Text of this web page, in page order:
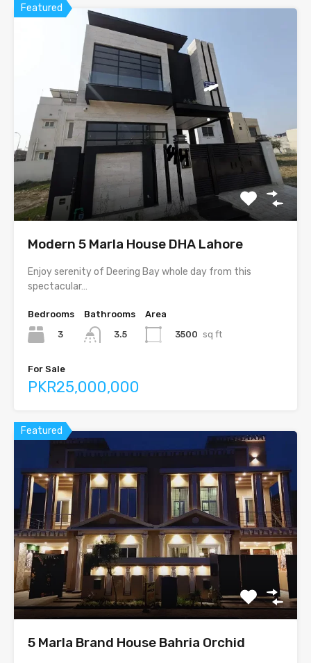
Featured
Modern 5 Marla House DHA Lahore
Enjoy serenity of Deering Bay whole day from this
spectacular…
Bedrooms
3
Bathrooms
3.5
Area
3500 sq ft
For Sale
PKR25,000,000
Featured
5 Marla Brand House Bahria Orchid